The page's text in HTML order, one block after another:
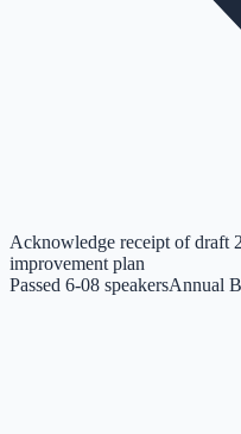
Acknowledge receipt of draft
improvement plan
Passed 6-08 speakersAnnual